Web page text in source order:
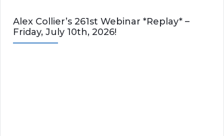
Alex Collier’s 261st Webinar *Replay* –
Friday, July 10th, 2026!